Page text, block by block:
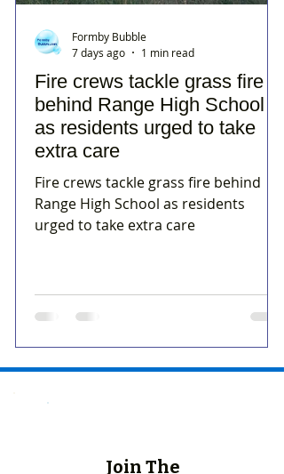
Fire crews tackle grass fire
behind Range High School
as residents urged to take
extra care
Fire crews tackle grass fire behind
Range High School as residents
urged to take extra care
Formby Bubble
7 days ago
1 min read
Join The